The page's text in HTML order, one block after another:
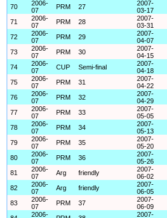
70
2006-
07
PRM 27
2007-
03-17
71
2006-
07
PRM 28
2007-
03-31
72
2006-
07
PRM 29
2007-
04-07
73
2006-
07
PRM 30
2007-
04-15
74
2006-
07
CUP Semi-final
2007-
04-18
75
2006-
07
PRM 31
2007-
04-22
76
2006-
07
PRM 32
2007-
04-29
77
2006-
07
PRM 33
2007-
05-05
78
2006-
07
PRM 34
2007-
05-13
79
2006-
07
PRM 35
2007-
05-20
80
2006-
07
PRM 36
2007-
05-26
81
2006-
07
Arg friendly
2007-
06-02
82
2006-
07
Arg friendly
2007-
06-05
83
2006-
07
PRM 37
2007-
06-09
2006-
2007-